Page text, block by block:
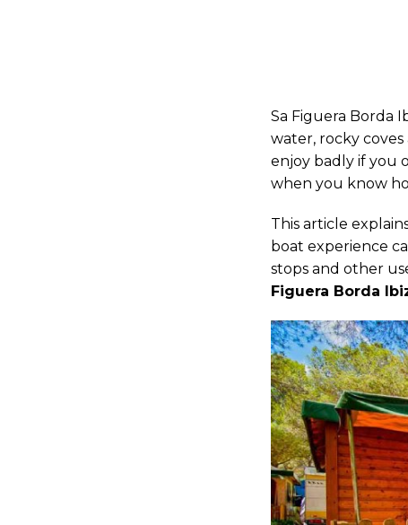
Sa Figuera Borda
water, rocky
enjoy badly if you
when you know
This article
boat experience
stops and other
Figuera Borda